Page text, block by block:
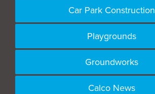
Car Park Construction
Playgrounds
Groundworks
Calco News